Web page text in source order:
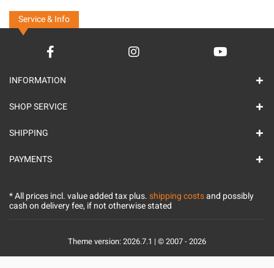
Service & Info
INFORMATION
SHOP SERVICE
SHIPPING
PAYMENTS
* All prices incl. value added tax plus.shipping costsand possibly
cash on delivery fee, if not otherwise stated
Theme version: 2026.7.1 | © 2007 - 2026